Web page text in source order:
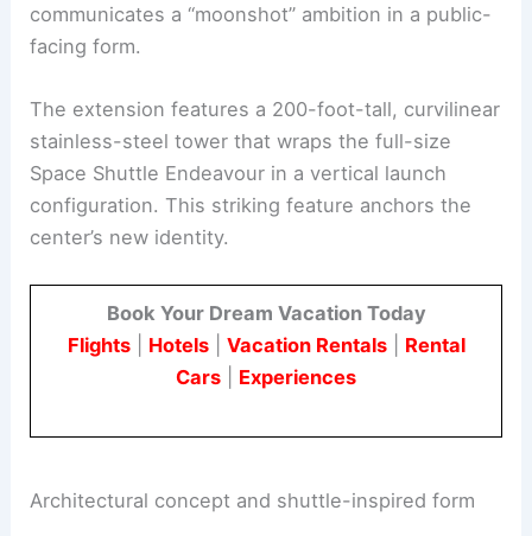
Center
exhibition space. It introduces a landmark that
communicates a “moonshot” ambition in a public-
facing form.
The extension features a 200-foot-tall, curvilinear
configuration. This striking feature anchors the
center’s new identity.
Book Your Dream Vacation Today
Cars|Experiences